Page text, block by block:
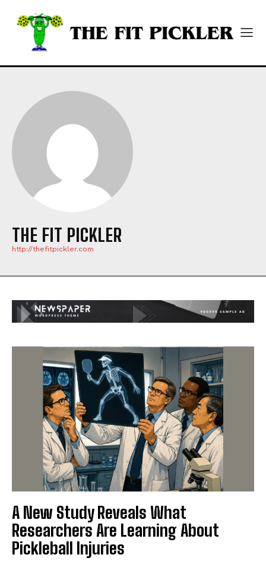
THE FIT PICKLER
http://thefitpickler.com
A New Study Reveals What
Researchers Are Learning About
Pickleball Injuries